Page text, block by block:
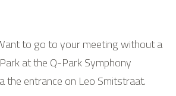
to go to your meeting without a
at the Q-Park Symphony
the entrance on Leo Smitstraat.